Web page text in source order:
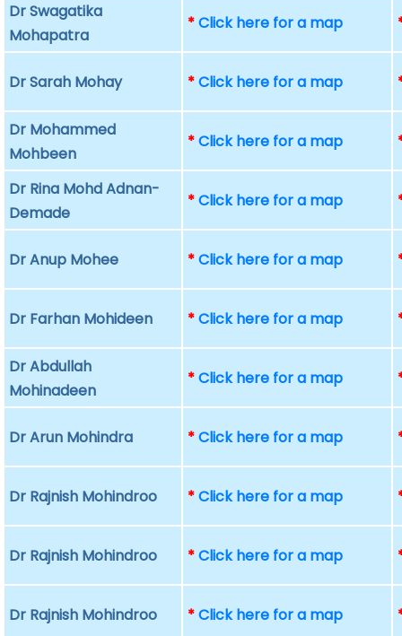
Dr Swagatika
Mohapatra
*Click here for a map
Dr Sarah Mohay *Click here for a map
Dr Mohammed
Mohbeen
*Click here for a map
Dr Rina Mohd Adnan-
Demade
*Click here for a map
Dr Anup Mohee *Click here for a map
Dr Farhan Mohideen *Click here for a map
Dr Abdullah
Mohinadeen
*Click here for a map
Dr Arun Mohindra *Click here for a map
Dr Rajnish Mohindroo *Click here for a map
Dr Rajnish Mohindroo *Click here for a map
Dr Rajnish Mohindroo *Click here for a map